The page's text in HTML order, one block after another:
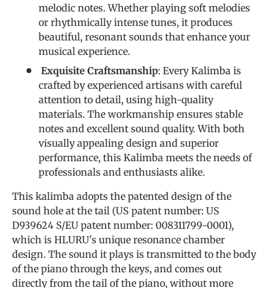
melodic notes. Whether playing soft melodies
or rhythmically intense tunes, it produces
beautiful, resonant sounds that enhance your
musical experience.
Exquisite Craftsmanship: Every Kalimba is
crafted by experienced artisans with careful
attention to detail, using high-quality
materials. The workmanship ensures stable
notes and excellent sound quality. With both
visually appealing design and superior
performance, this Kalimba meets the needs of
professionals and enthusiasts alike.
This kalimba adopts the patented design of the
sound hole at the tail (US patent number: US
D939624 S/EU patent number: 008311799-0001),
which is HLURU's unique resonance chamber
design. The sound it plays is transmitted to the body
of the piano through the keys, and comes out
directly from the tail of the piano, without more